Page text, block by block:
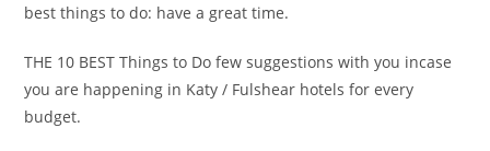
best things to do: have a great time.
THE 10 BEST Things to Do few suggestions with you incase
you are happening in Katy / Fulshear hotels for every
budget.